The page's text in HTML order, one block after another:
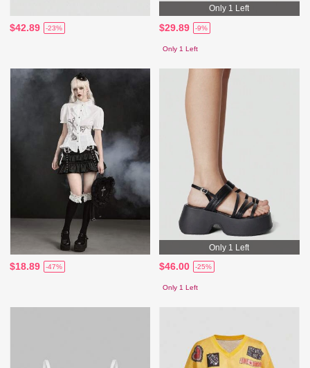
$42.89 -23%
Only 1 Left
$29.89 -9%
Only 1 Left
$18.89 -47%
Only 1 Left
$46.00 -25%
Only 1 Left